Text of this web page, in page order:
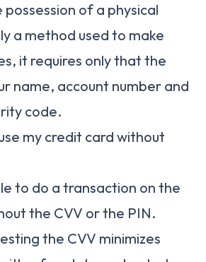
possession of a physical
a method used to make
it requires only that the
name, account number and
code.
my credit card without
to do a transaction on the
the CVV or the PIN.
the CVV minimizes